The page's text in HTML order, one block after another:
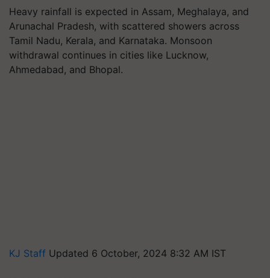
Heavy rainfall is expected in Assam, Meghalaya, and
Arunachal Pradesh, with scattered showers across
Tamil Nadu, Kerala, and Karnataka. Monsoon
withdrawal continues in cities like Lucknow,
Ahmedabad, and Bhopal.
KJ Staff Updated 6 October, 2024 8:32 AM IST